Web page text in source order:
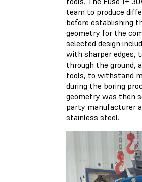
team to produce
before establishing
geometry for the
selected design
with sharper edges,
through the ground,
tools, to withstand
during the boring
geometry was then
party manufacturer
stainless steel.